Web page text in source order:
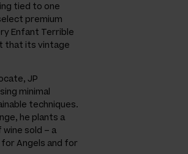
tied to one
premium
Enfant Terrible
that its vintage
JP
minimal
techniques.
he plants a
sold – a
Angels and for